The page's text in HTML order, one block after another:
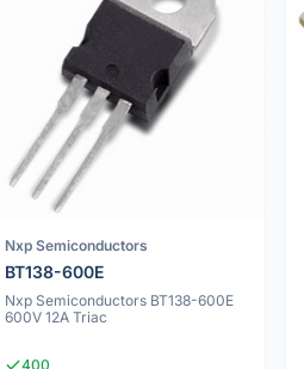
Nxp Semiconductors
BT138-600E
Nxp Semiconductors BT138-600E
600V 12A Triac
400